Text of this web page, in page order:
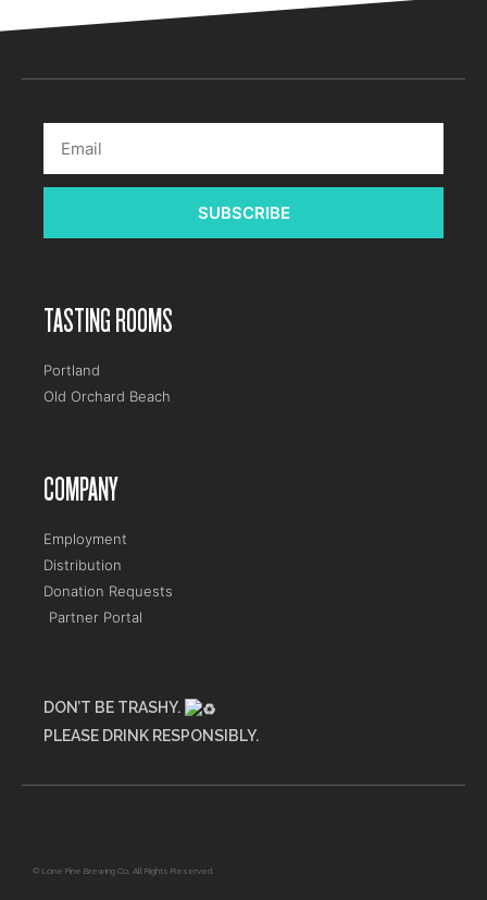
SUBSCRIBE
TASTING ROOMS
Portland
Old Orchard Beach
COMPANY
Employment
Distribution
Donation Requests
Partner Portal
DON’T BE TRASHY.
PLEASE DRINK RESPONSIBLY.
© Lone Pine Brewing Co. All Rights Reserved.